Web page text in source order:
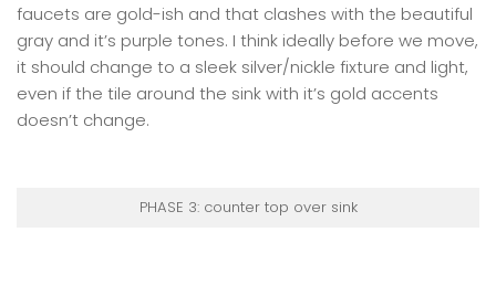
faucets are gold-ish and that clashes with the beautiful
gray and it’s purple tones. I think ideally before we move,
it should change to a sleek silver/nickle fixture and light,
even if the tile around the sink with it’s gold accents
doesn’t change.
PHASE 3: counter top over sink